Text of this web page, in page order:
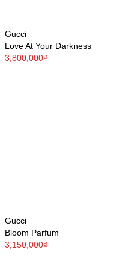
Gucci
Love At Your Darkness
3,800,000₫
Gucci
Bloom Parfum
3,150,000₫